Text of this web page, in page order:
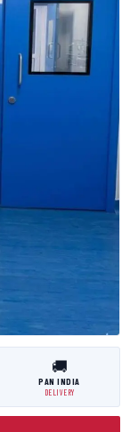
🚚
PAN INDIA
DELIVERY